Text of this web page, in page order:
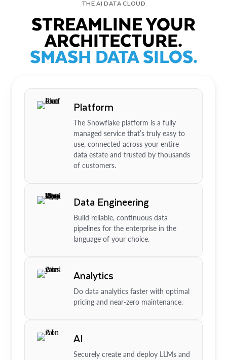
THE AI DATA CLOUD
STREAMLINE YOUR
ARCHITECTURE.
SMASH DATA SILOS.
Platform
The Snowflake platform is a fully
managed service that’s truly easy to
use, connected across your entire
data estate and trusted by thousands
of customers.
Data Engineering
Build reliable, continuous data
pipelines for the enterprise in the
language of your choice.
Analytics
Do data analytics faster with optimal
pricing and near-zero maintenance.
AI
Securely create and deploy LLMs and